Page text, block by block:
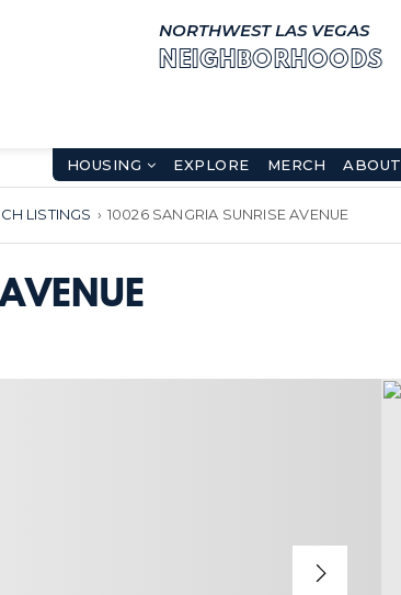
NORTHWEST LAS VEGAS
NEIGHBORHOODS
HOUSING EXPLORE MERCH ABOUT
LISTINGS › 10026 SANGRIA SUNRISE AVENUE